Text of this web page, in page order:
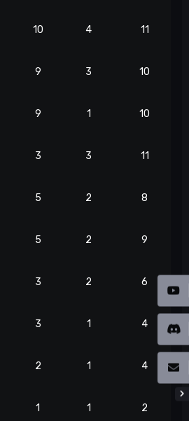
10 4 11
9 3 10
9 1 10
3 3 11
5 2 8
5 2 9
3 2 6
3 1 4
2 1 4
1 1 2